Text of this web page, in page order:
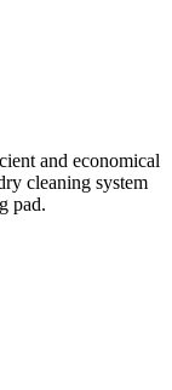
and economical
cleaning system
pad.